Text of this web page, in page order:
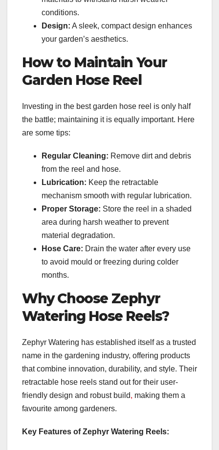
conditions.
Design: A sleek, compact design enhances
your garden’s aesthetics.
How to Maintain Your
Garden Hose Reel
Investing in the best garden hose reel is only half
the battle; maintaining it is equally important. Here
are some tips:
Regular Cleaning: Remove dirt and debris
from the reel and hose.
Lubrication: Keep the retractable
mechanism smooth with regular lubrication.
Proper Storage: Store the reel in a shaded
area during harsh weather to prevent
material degradation.
Hose Care: Drain the water after every use
to avoid mould or freezing during colder
months.
Why Choose Zephyr
Watering Hose Reels?
Zephyr Watering has established itself as a trusted
name in the gardening industry, offering products
that combine innovation, durability, and style. Their
retractable hose reels stand out for their user-
friendly design and robust build, making them a
favourite among gardeners.
Key Features of Zephyr Watering Reels: